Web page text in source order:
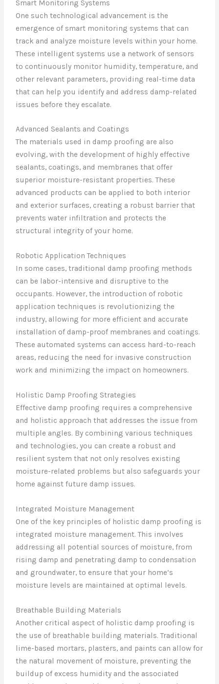
Smart Monitoring Systems
One such technological advancement is the
emergence of smart monitoring systems that can
track and analyze moisture levels within your home.
These intelligent systems use a network of sensors
to continuously monitor humidity, temperature, and
other relevant parameters, providing real-time data
that can help you identify and address damp-related
issues before they escalate.
Advanced Sealants and Coatings
The materials used in damp proofing are also
evolving, with the development of highly effective
sealants, coatings, and membranes that offer
superior moisture-resistant properties. These
advanced products can be applied to both interior
and exterior surfaces, creating a robust barrier that
prevents water infiltration and protects the
structural integrity of your home.
Robotic Application Techniques
In some cases, traditional damp proofing methods
can be labor-intensive and disruptive to the
occupants. However, the introduction of robotic
application techniques is revolutionizing the
industry, allowing for more efficient and accurate
installation of damp-proof membranes and coatings.
These automated systems can access hard-to-reach
areas, reducing the need for invasive construction
work and minimizing the impact on homeowners.
Holistic Damp Proofing Strategies
Effective damp proofing requires a comprehensive
and holistic approach that addresses the issue from
multiple angles. By combining various techniques
and technologies, you can create a robust and
resilient system that not only resolves existing
moisture-related problems but also safeguards your
home against future damp issues.
Integrated Moisture Management
One of the key principles of holistic damp proofing is
integrated moisture management. This involves
addressing all potential sources of moisture, from
rising damp and penetrating damp to condensation
and groundwater, to ensure that your home’s
moisture levels are maintained at optimal levels.
Breathable Building Materials
Another critical aspect of holistic damp proofing is
the use of breathable building materials. Traditional
lime-based mortars, plasters, and paints can allow for
the natural movement of moisture, preventing the
buildup of excess humidity and the associated